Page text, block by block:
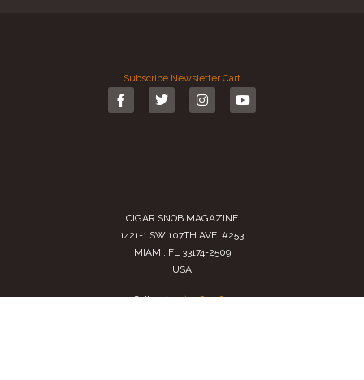
Subscribe Newsletter Cart
CIGAR SNOB MAGAZINE
1421-1 SW 107TH AVE. #253
MIAMI, FL 33174-2509
USA
Call us(305) 728 0480